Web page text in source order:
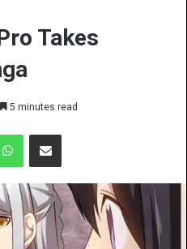
Takes
5 minutes read
WhatsAppShare via Email